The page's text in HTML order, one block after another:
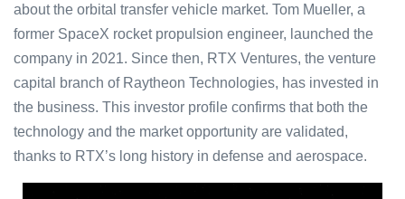
about the orbital transfer vehicle market. Tom Mueller, a
former SpaceX rocket propulsion engineer, launched the
company in 2021. Since then, RTX Ventures, the venture
capital branch of Raytheon Technologies, has invested in
the business. This investor profile confirms that both the
technology and the market opportunity are validated,
thanks to RTX’s long history in defense and aerospace.